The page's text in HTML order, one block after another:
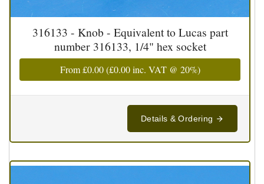
316133 - Knob - Equivalent to Lucas part
number 316133, 1/4" hex socket
From£0.00(£0.00inc. VAT @ 20%)
Details & Ordering